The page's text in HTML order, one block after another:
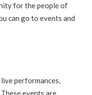
for the people of
can go to events and
performances,
events are